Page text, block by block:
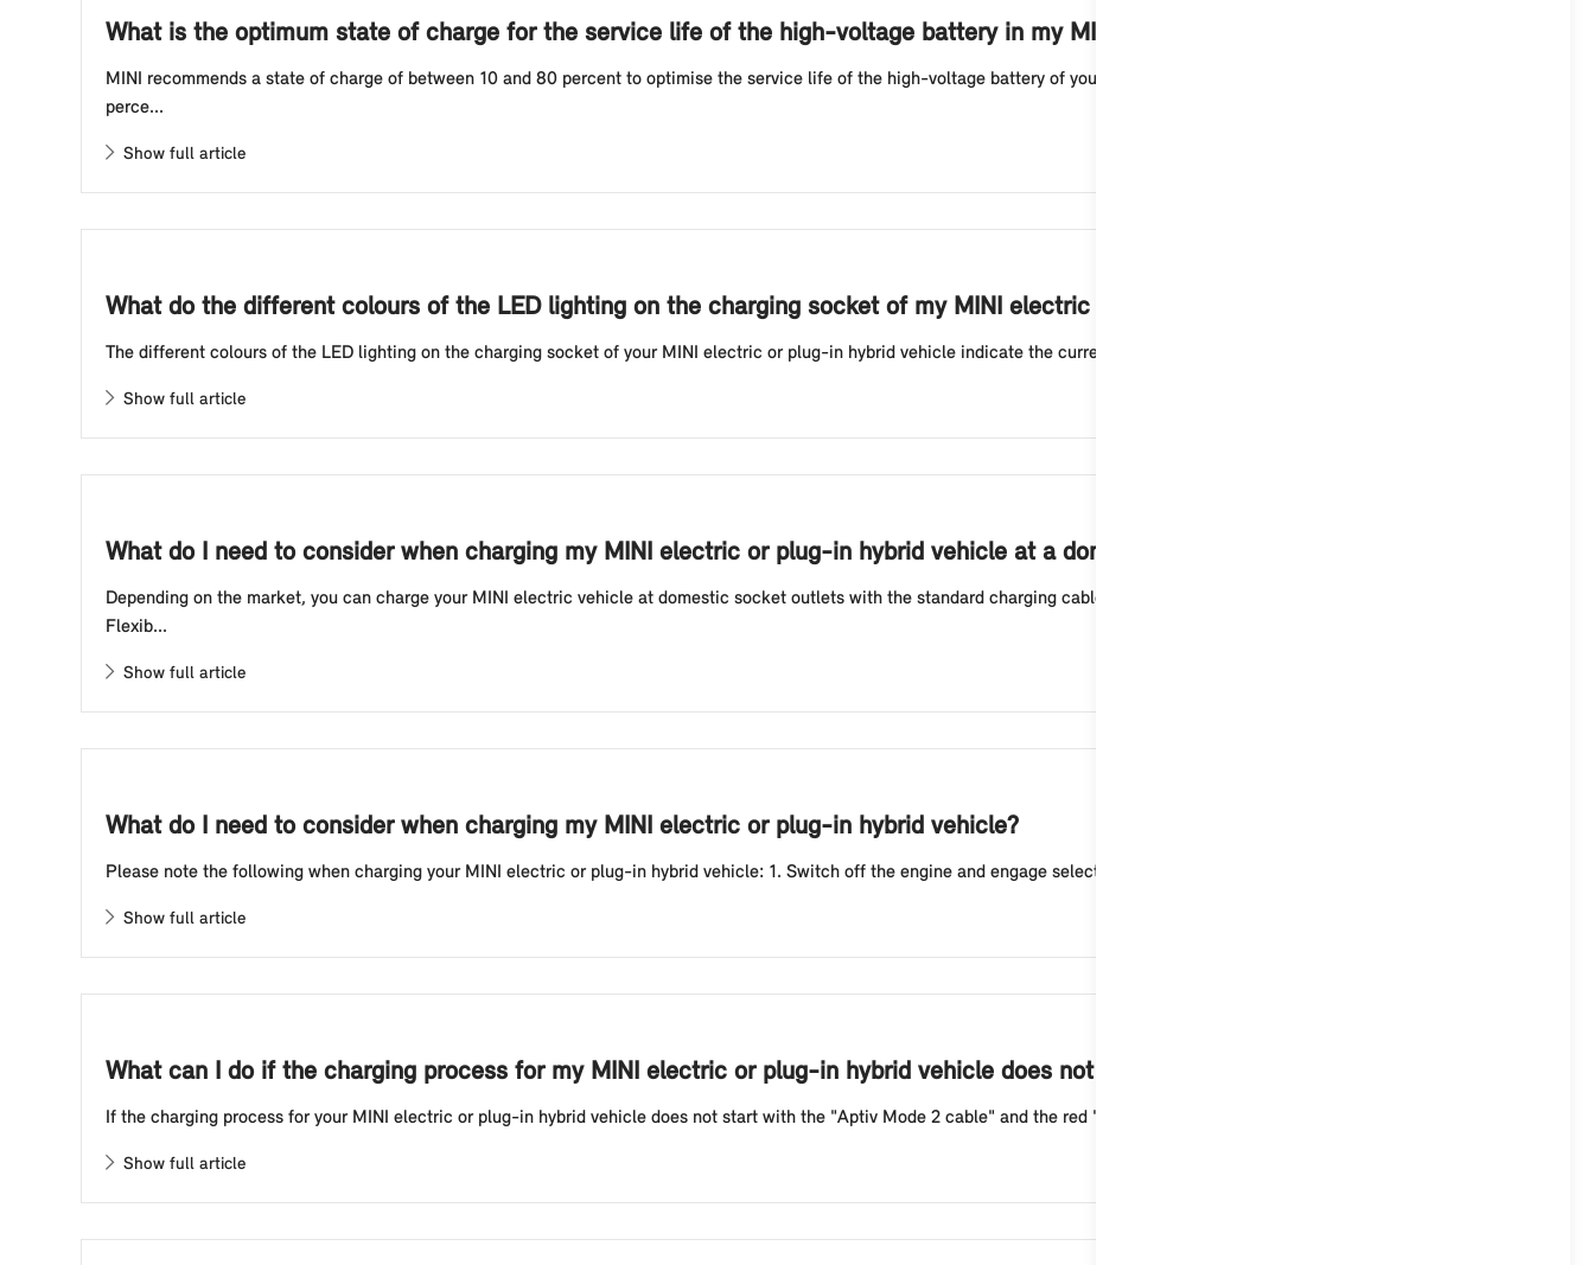
What is the optimum state of charge for the service life of the high-voltage battery in my MINI electric vehicle?
MINI recommends a state of charge of between 10 and 80 percent to optimise the service life of the high-voltage battery of your MINI electric vehicle. A full charge to 100
perce...
Show full article
What do the different colours of the LED lighting on the charging socket of my MINI electric or plug-in hybrid vehicle mean?
The different colours of the LED lighting on the charging socket of your MINI electric or plug-in hybrid vehicle indicate the current charging status. A white light means that t...
Show full article
What do I need to consider when charging my MINI electric or plug-in hybrid vehicle at a domestic socket outlet?
Depending on the market, you can charge your MINI electric vehicle at domestic socket outlets with the standard charging cable (mode 2) for domestic socket outlets or the
Flexib...
Show full article
What do I need to consider when charging my MINI electric or plug-in hybrid vehicle?
Please note the following when charging your MINI electric or plug-in hybrid vehicle: 1. Switch off the engine and engage selector lever position "P" (park). 2. Adjust the curre...
Show full article
What can I do if the charging process for my MINI electric or plug-in hybrid vehicle does not start with the Aptiv Mode 2 cable?
If the charging process for your MINI electric or plug-in hybrid vehicle does not start with the "Aptiv Mode 2 cable" and the red "Fault" indicator light flashes three times wit...
Show full article